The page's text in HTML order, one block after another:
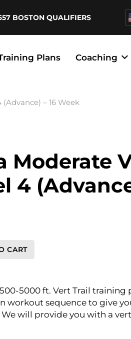
BOSTON QUALIFIERS
Plans Coaching
– 16 Week
Moderate
4
CART
5000 ft. Vert Trail
workout sequence to give
will provide you with a